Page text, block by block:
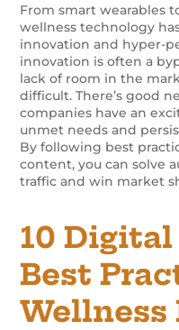
From smart wearables
wellness technology
innovation and hyper-
innovation is often a
lack of room in the
difficult. There’s good
companies have an
unmet needs and
By following best
content, you can solve
traffic and win market
10
Best
Wellness